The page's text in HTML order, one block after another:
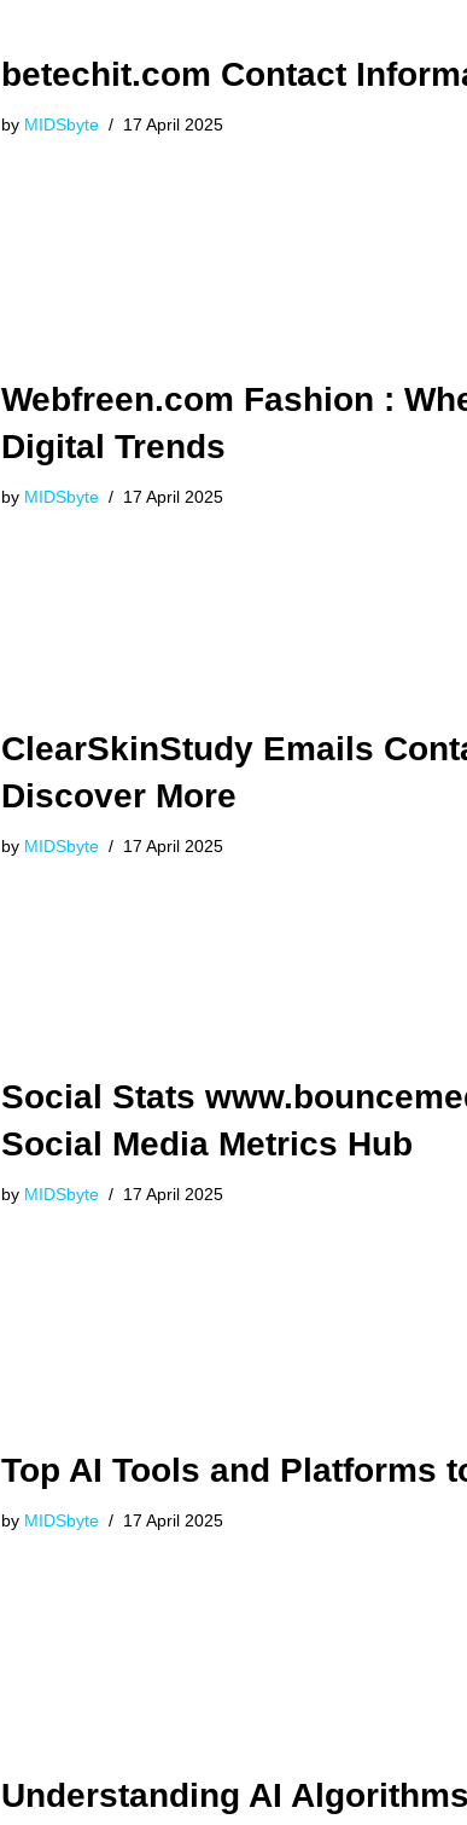
betechit.com Contact
by MIDSbyte 17 April 2025
Webfreen.com Fashion :
Digital Trends
by MIDSbyte 17 April 2025
ClearSkinStudy Emails
Discover More
by MIDSbyte 17 April 2025
Social Stats
Social Media Metrics Hub
by MIDSbyte 17 April 2025
Top AI Tools and Platforms
by MIDSbyte 17 April 2025
Understanding AI